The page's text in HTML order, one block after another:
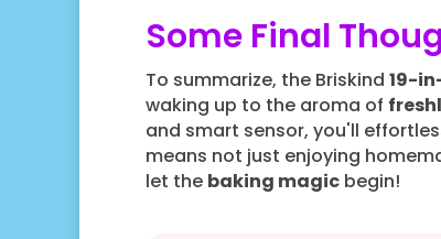
Some Final
To summarize, the Briskind 19-
waking up to the aroma of
and smart sensor, you'll
means not just enjoying
let the baking magic begin!